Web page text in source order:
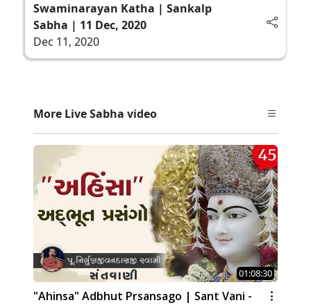
Swaminarayan Katha | Sankalp
Sabha | 11 Dec, 2020
Dec 11, 2020
More Live Sabha video
01:08:30
"Ahinsa" Adbhut Prsansago | Sant Vani -